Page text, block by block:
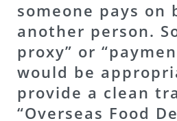
someone pays on
another person.
proxy” or
would be
provide a clean
“Overseas Food